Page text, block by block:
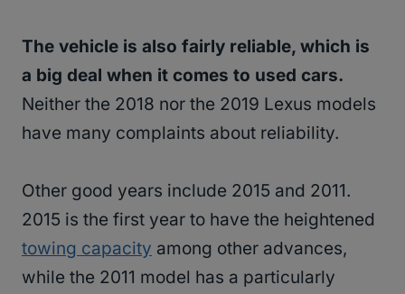
The vehicle is also fairly reliable, which is
a big deal when it comes to used cars.
Neither the 2018 nor the 2019 Lexus models
have many complaints about reliability.
Other good years include 2015 and 2011.
2015 is the first year to have the heightened
towing capacity among other advances,
while the 2011 model has a particularly